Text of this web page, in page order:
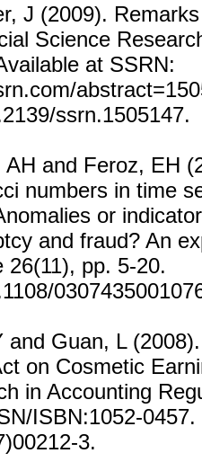
J (2009).
Science
at SSRN:
ssrn.1505147.
AH and Feroz, EH
numbers in time
or
and fraud? An
26(11), pp. 5-20.
and Guan, L
on Cosmetic
in Accounting
ISBN:1052-
3.